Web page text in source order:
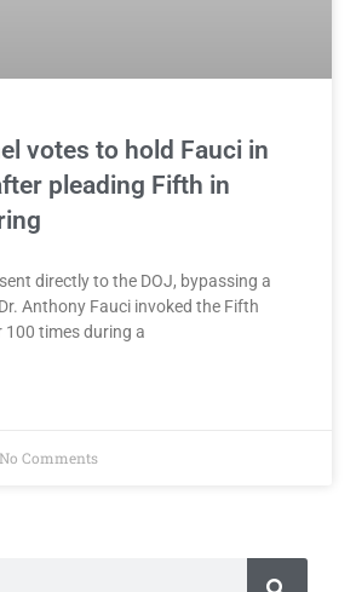
votes to hold Fauci in
pleading Fifth in
directly to the DOJ, bypassing a
Anthony Fauci invoked the Fifth
100 times during a
No Comments